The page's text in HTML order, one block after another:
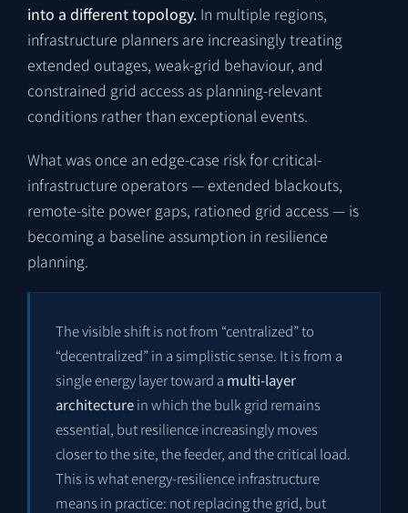
into a different topology. In multiple regions,
infrastructure planners are increasingly treating
extended outages, weak-grid behaviour, and
constrained grid access as planning-relevant
conditions rather than exceptional events.
What was once an edge-case risk for critical-
infrastructure operators — extended blackouts,
remote-site power gaps, rationed grid access — is
becoming a baseline assumption in resilience
planning.
The visible shift is not from “centralized” to
“decentralized” in a simplistic sense. It is from a
single energy layer toward a multi-layer
architecturein which the bulk grid remains
essential, but resilience increasingly moves
closer to the site, the feeder, and the critical load.
This is what energy-resilience infrastructure
means in practice: not replacing the grid, but